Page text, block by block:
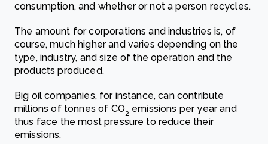
consumption, and whether or not a person recycles.
The amount for corporations and industries is, of
course, much higher and varies depending on the
type, industry, and size of the operation and the
products produced.
Big oil companies, for instance, can contribute
millions of tonnes of CO2 emissions per year and
thus face the most pressure to reduce their
emissions.